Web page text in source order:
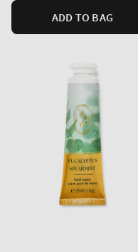
ADD TO BAG